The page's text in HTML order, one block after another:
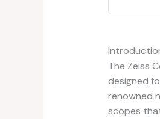
The Zeiss
designed
renowned
scopes